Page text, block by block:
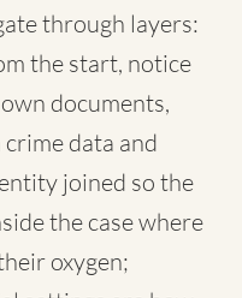
through layers:
the start, notice
documents,
data and
joined so the
the case where
oxygen;